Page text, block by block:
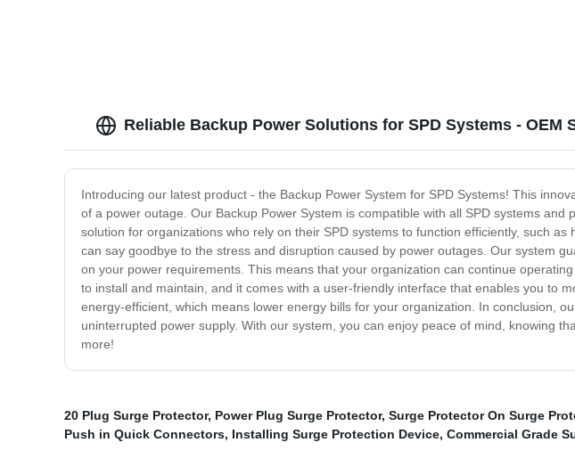
Reliable Backup Power Solutions for SPD Systems - OEM
Introducing our latest product - the Backup Power System for SPD Systems! This
of a power outage. Our Backup Power System is compatible with all SPD systems
solution for organizations who rely on their SPD systems to function efficiently, such
can say goodbye to the stress and disruption caused by power outages. Our system
on your power requirements. This means that your organization can continue
to install and maintain, and it comes with a user-friendly interface that enables you to
energy-efficient, which means lower energy bills for your organization. In conclusion,
uninterrupted power supply. With our system, you can enjoy peace of mind, knowing
more!
20 Plug Surge Protector, Power Plug Surge Protector, Surge Protector On Surge
Push in Quick Connectors, Installing Surge Protection Device, Commercial Grade